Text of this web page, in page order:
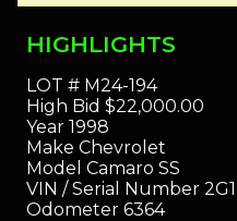
HIGHLIGHTS
LOT #M24-194
High Bid $22,000.00
Year1998
Make Chevrolet
Model Camaro SS
VIN / Serial Number
Odometer6364